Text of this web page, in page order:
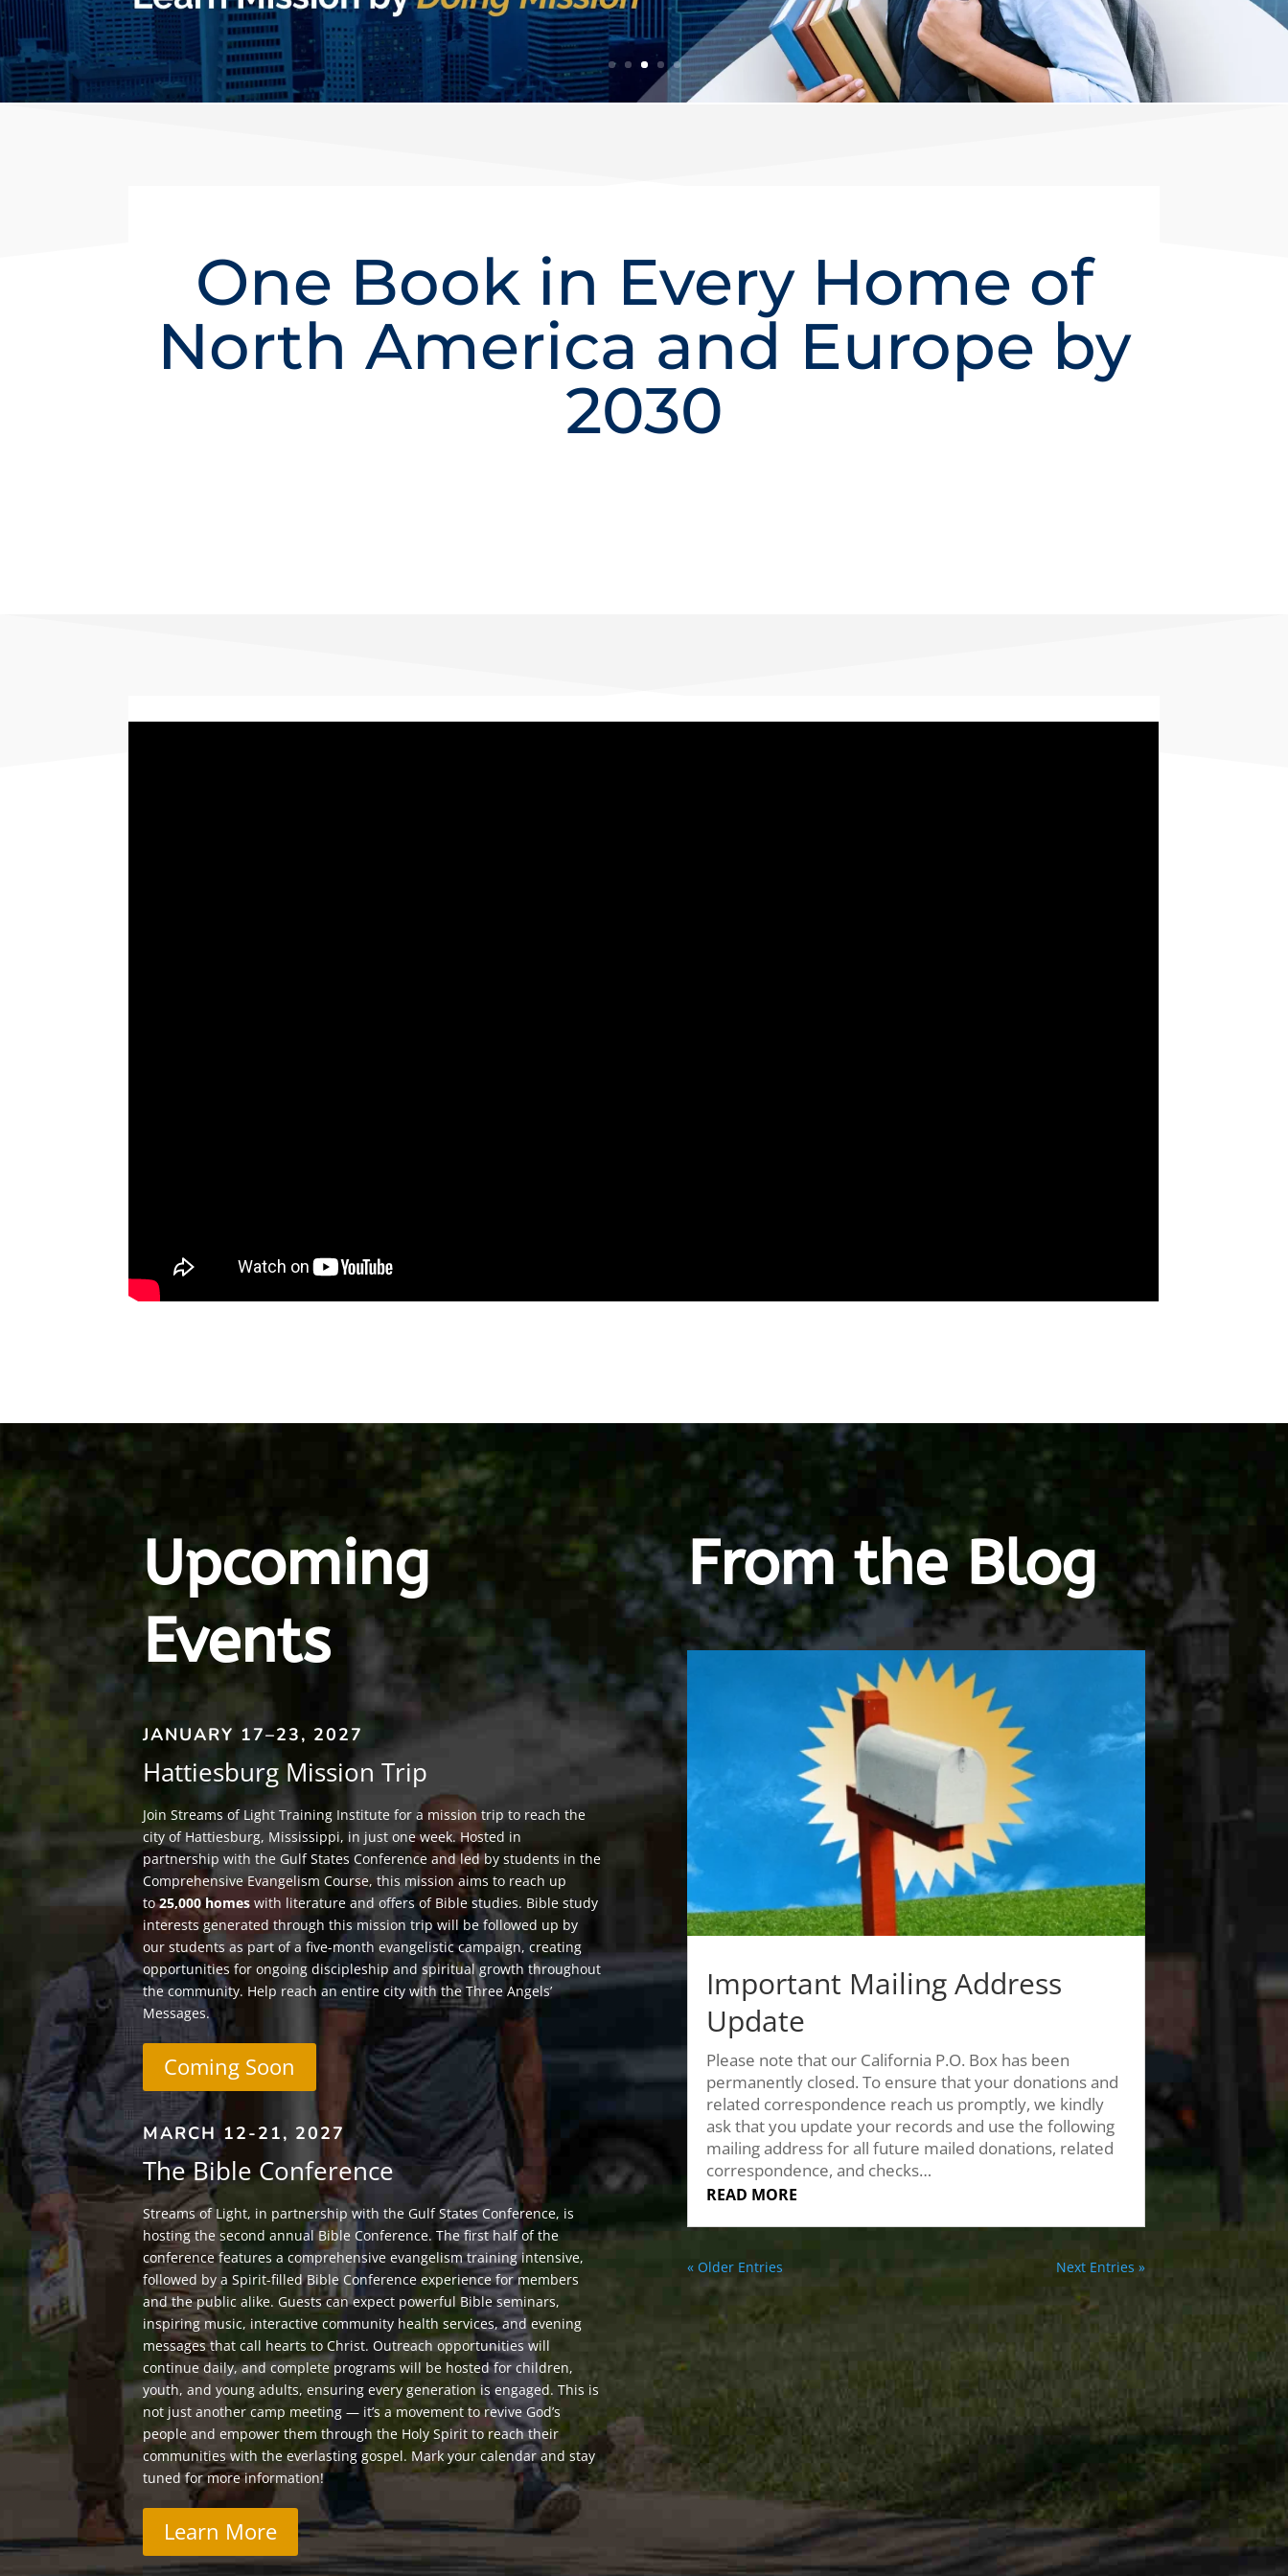
One Book in Every Home of
North America and Europe by
2030
Upcoming
Events
JANUARY 17–23, 2027
Hattiesburg Mission Trip
Join Streams of Light Training Institute for a mission trip to reach the
city of Hattiesburg, Mississippi, in just one week. Hosted in
partnership with the Gulf States Conference and led by students in the
Comprehensive Evangelism Course, this mission aims to reach up
to25,000 homes with literature and offers of Bible studies. Bible study
interests generated through this mission trip will be followed up by
our students as part of a five-month evangelistic campaign, creating
opportunities for ongoing discipleship and spiritual growth throughout
the community. Help reach an entire city with the Three Angels’
Messages.
Coming Soon
MARCH 12-21, 2027
The Bible Conference
Streams of Light, in partnership with the Gulf States Conference, is
hosting the second annual Bible Conference. The first half of the
conference features a comprehensive evangelism training intensive,
followed by a Spirit-filled Bible Conference experience for members
and the public alike. Guests can expect powerful Bible seminars,
inspiring music, interactive community health services, and evening
messages that call hearts to Christ. Outreach opportunities will
continue daily, and complete programs will be hosted for children,
youth, and young adults, ensuring every generation is engaged. This is
not just another camp meeting — it’s a movement to revive God’s
people and empower them through the Holy Spirit to reach their
communities with the everlasting gospel. Mark your calendar and stay
tuned for more information!
Learn More
From the Blog
Important Mailing Address
Update
Please note that our California P.O. Box has been
permanently closed. To ensure that your donations and
related correspondence reach us promptly, we kindly
ask that you update your records and use the following
mailing address for all future mailed donations, related
correspondence, and checks…
READ MORE
« Older Entries Next Entries »